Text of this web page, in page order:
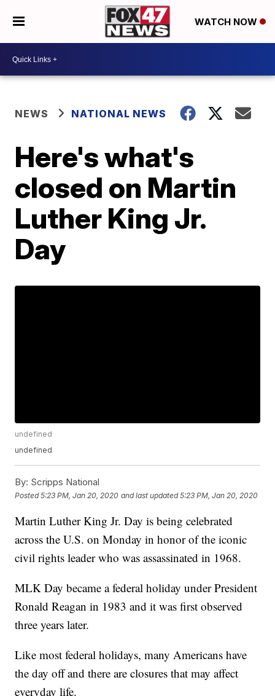
WATCH NOW
NEWS NATIONAL NEWS
Here's what's
closed on Martin
Luther King Jr.
Day
undefined
undefined
By: Scripps National
Posted5:23 PM, Jan 20, 2020 and last updated 5:23 PM, Jan 20, 2020
Martin Luther King Jr. Day is being celebrated
across the U.S. on Monday in honor of the iconic
civil rights leader who was assassinated in 1968.
MLK Day became a federal holiday under President
Ronald Reagan in 1983 and it was first observed
three years later.
Like most federal holidays, many Americans have
the day off and there are closures that may affect
everyday life.